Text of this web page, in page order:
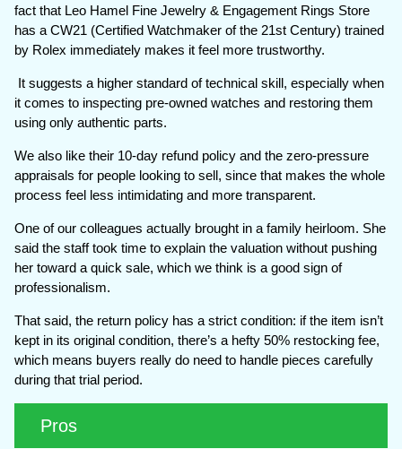
fact that Leo Hamel Fine Jewelry & Engagement Rings Store
has a CW21 (Certified Watchmaker of the 21st Century) trained
by Rolex immediately makes it feel more trustworthy.
It suggests a higher standard of technical skill, especially when
it comes to inspecting pre-owned watches and restoring them
using only authentic parts.
We also like their 10-day refund policy and the zero-pressure
appraisals for people looking to sell, since that makes the whole
process feel less intimidating and more transparent.
One of our colleagues actually brought in a family heirloom. She
said the staff took time to explain the valuation without pushing
her toward a quick sale, which we think is a good sign of
professionalism.
That said, the return policy has a strict condition: if the item isn’t
kept in its original condition, there’s a hefty 50% restocking fee,
which means buyers really do need to handle pieces carefully
during that trial period.
Pros